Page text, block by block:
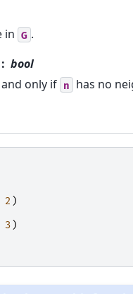
in G .
bool
only if n has no
2 )
3 )